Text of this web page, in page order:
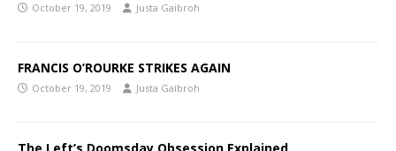
October 19, 2019 Justa Gaibroh
FRANCIS O’ROURKE STRIKES AGAIN
October 19, 2019 Justa Gaibroh